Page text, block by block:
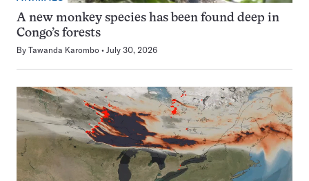
A new monkey species has been found deep in
Congo’s forests
By Tawanda Karombo July 30, 2026